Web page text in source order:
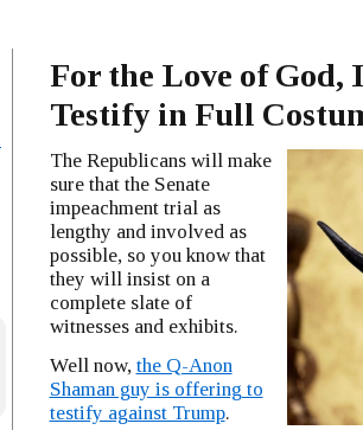
For the Love of God,
Testify in Full
The Republicans will make
sure that the Senate
impeachment trial as
lengthy and involved as
possible, so you know that
they will insist on a
complete slate of
witnesses and exhibits.
Well now, the Q-Anon
Shaman guy is offering to
testify against Trump.